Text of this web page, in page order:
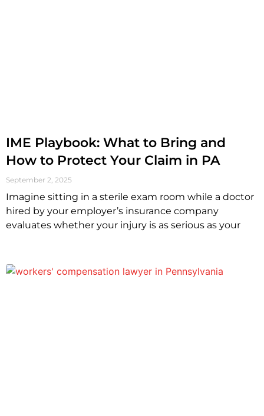
IME Playbook: What to Bring and
How to Protect Your Claim in PA
September 2, 2025
Imagine sitting in a sterile exam room while a doctor
hired by your employer’s insurance company
evaluates whether your injury is as serious as your